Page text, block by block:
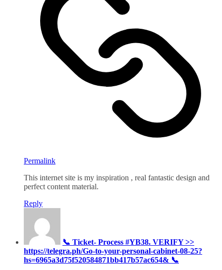
Permalink
This internet site is my inspiration , real fantastic design and
perfect content material.
Reply
📞 Ticket- Process #YB38. VERIFY >>
https://telegra.ph/Go-to-your-personal-cabinet-08-25?
hs=6965a3d75f520584871bb417b57ac654& 📞